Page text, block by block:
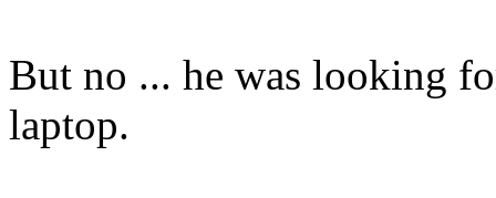
But no ... he was looking
laptop.